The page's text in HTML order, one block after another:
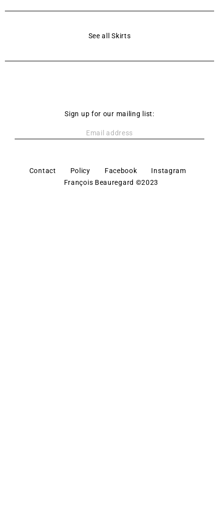
See all Skirts
Sign up for our mailing list:
Contact Policy Facebook
Instagram
François Beauregard ©2023